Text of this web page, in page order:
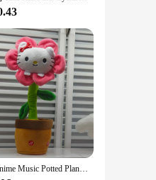
Sanrio Anime Music Potted Plant Rechargeable Sing Dancing Recording Talk Hello Kitty Twist Flower Pot Funny Children's Toy